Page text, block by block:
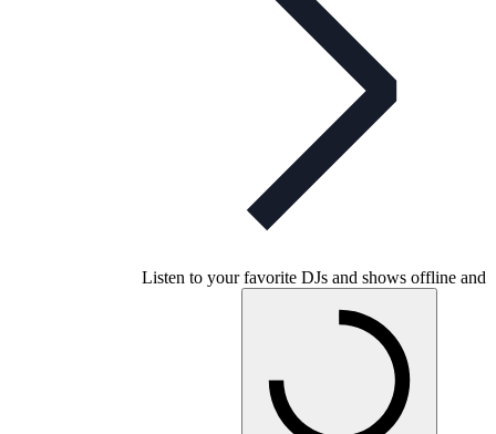
Listen to your favorite DJs and shows offline and